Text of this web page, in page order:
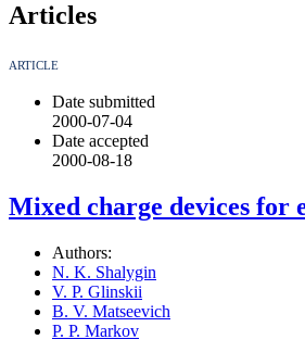
Articles
ARTICLE
Date submitted
2000-07-04
Date accepted
2000-08-18
Mixed charge devices for
Authors:
N. K. Shalygin
V. P. Glinskii
B. V. Matseevich
P. P. Markov